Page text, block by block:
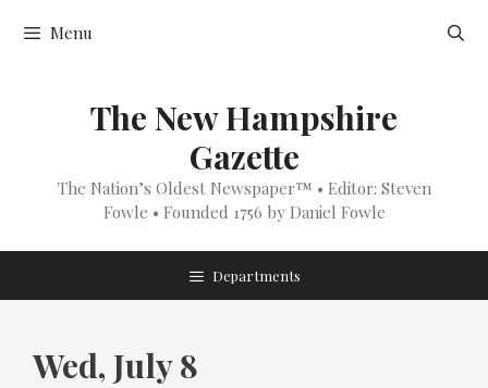
Menu
The New Hampshire
Gazette
The Nation’s Oldest Newspaper™ • Editor: Steven
Fowle • Founded 1756 by Daniel Fowle
Departments
Wed, July 8